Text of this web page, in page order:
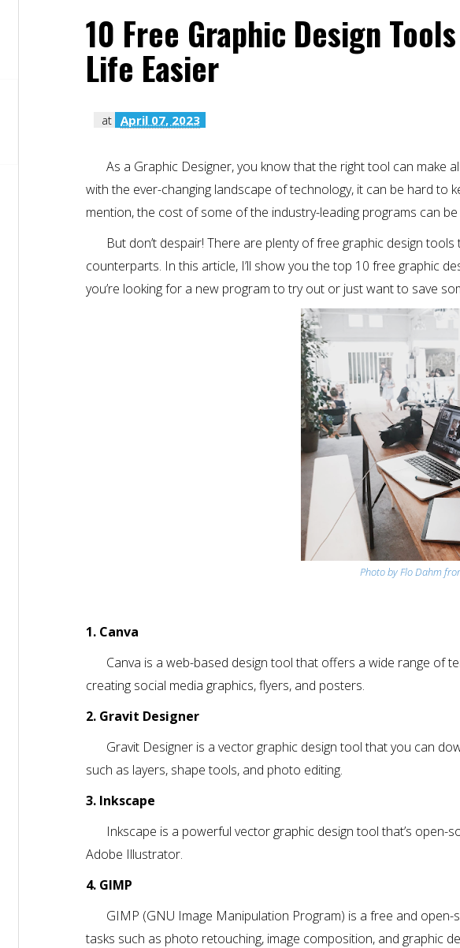
10 Free Graphic Design
Life Easier
at April 07, 2023
As a Graphic Designer, you know that the right tool can make
with the ever-changing landscape of technology, it can be hard
mention, the cost of some of the industry-leading programs can
But don’t despair! There are plenty of free graphic design
counterparts. In this article, I’ll show you the top 10 free graphic
you’re looking for a new program to try out or just want to save
Photo by Flo Dahm
1. Canva
Canva is a web-based design tool that offers a wide range of
creating social media graphics, flyers, and posters.
2. Gravit Designer
Gravit Designer is a vector graphic design tool that you can
such as layers, shape tools, and photo editing.
3. Inkscape
Inkscape is a powerful vector graphic design tool that’s
Adobe Illustrator.
4. GIMP
GIMP (GNU Image Manipulation Program) is a free and
tasks such as photo retouching, image composition, and graphic